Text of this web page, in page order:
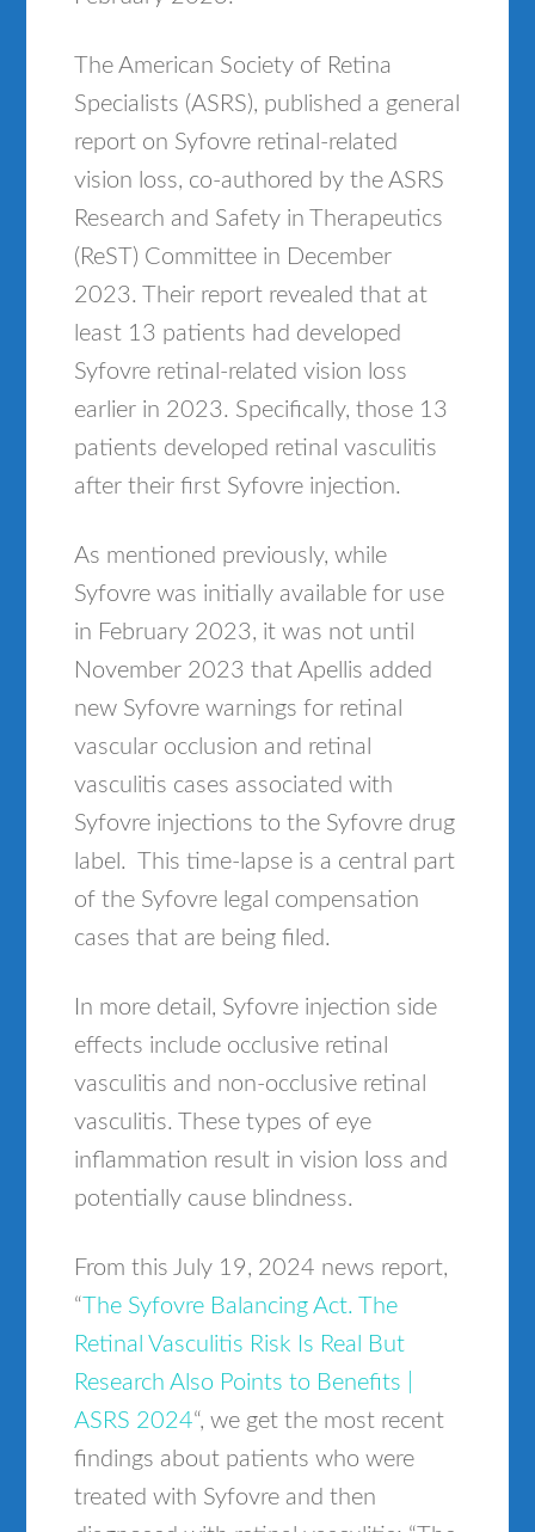
The American Society of Retina
Specialists (ASRS), published a general
report on Syfovre retinal-related
vision loss, co-authored by the ASRS
Research and Safety in Therapeutics
(ReST) Committee in December
2023. Their report revealed that at
least 13 patients had developed
Syfovre retinal-related vision loss
earlier in 2023. Specifically, those 13
patients developed retinal vasculitis
after their first Syfovre injection.
As mentioned previously, while
Syfovre was initially available for use
in February 2023, it was not until
November 2023 that Apellis added
new Syfovre warnings for retinal
vascular occlusion and retinal
vasculitis cases associated with
Syfovre injections to the Syfovre drug
label. This time-lapse is a central part
of the Syfovre legal compensation
cases that are being filed.
In more detail, Syfovre injection side
effects include occlusive retinal
vasculitis and non-occlusive retinal
vasculitis. These types of eye
inflammation result in vision loss and
potentially cause blindness.
From this July 19, 2024 news report,
“ The Syfovre Balancing Act. The
Retinal Vasculitis Risk Is Real But
Research Also Points to Benefits |
ASRS 2024“, we get the most recent
findings about patients who were
treated with Syfovre and then